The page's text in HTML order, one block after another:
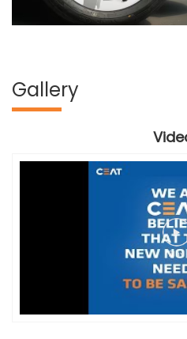
Gallery